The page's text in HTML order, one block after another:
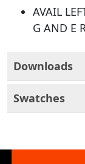
AVAIL
G AND E
Downloads
Swatches